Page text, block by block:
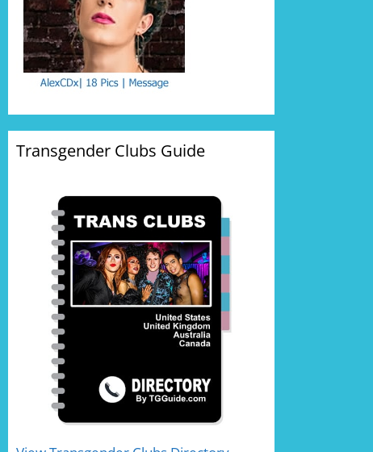
Transgender Clubs Guide